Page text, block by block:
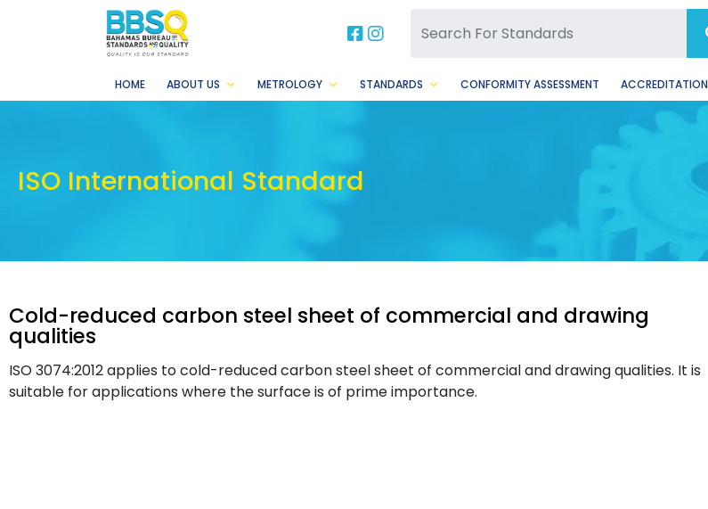
BBSQ Facebook Page
BBSQ Instagram Page
HOME ABOUT US METROLOGY STANDARDS CONFORMITY ASSESSMENT ACCREDITATION
ISO International Standard
Cold-reduced carbon steel sheet of commercial and drawing
qualities
ISO 3074:2012 applies to cold-reduced carbon steel sheet of commercial and drawing qualities. It is
suitable for applications where the surface is of prime importance.